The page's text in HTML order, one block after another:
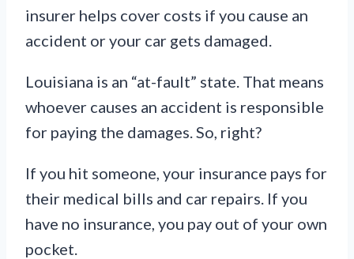
insurer helps cover costs if you cause an
accident or your car gets damaged.
Louisiana is an “at-fault” state. That means
whoever causes an accident is responsible
for paying the damages. So, right?
If you hit someone, your insurance pays for
their medical bills and car repairs. If you
have no insurance, you pay out of your own
pocket.